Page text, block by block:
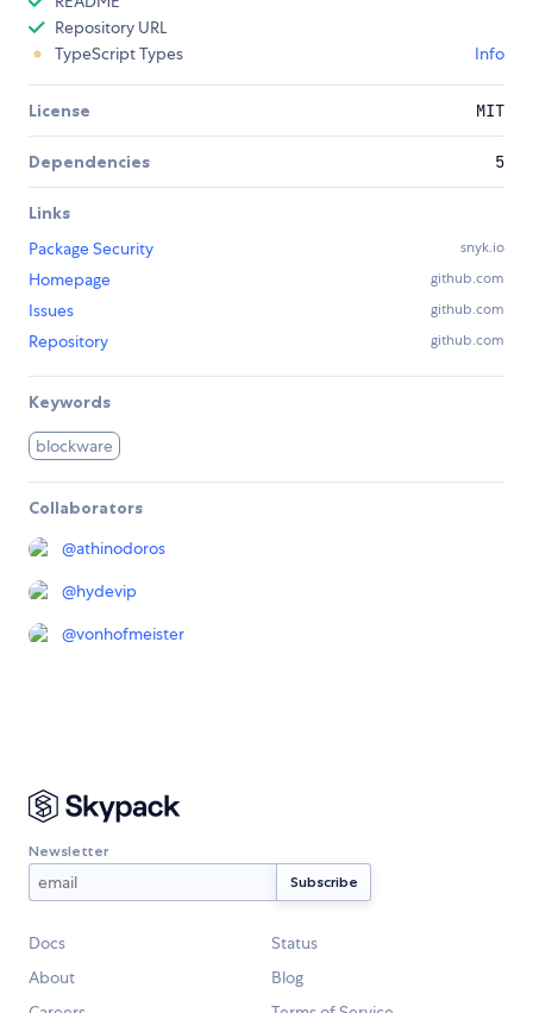
Repository URL
TypeScript Types
Info
License MIT
Dependencies 5
Links
Package Security
snyk.io
Homepage github.com
Issues github.com
Repository github.com
Keywords
blockware
Collaborators
@athinodoros
@hydevip
@vonhofmeister
Newsletter
Docs
Status
About
Blog